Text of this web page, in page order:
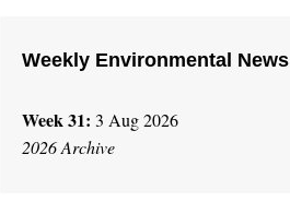
Weekly Environmental News
Week 31: 3 Aug 2026
2026 Archive